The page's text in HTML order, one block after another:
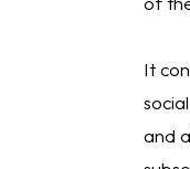
It
and